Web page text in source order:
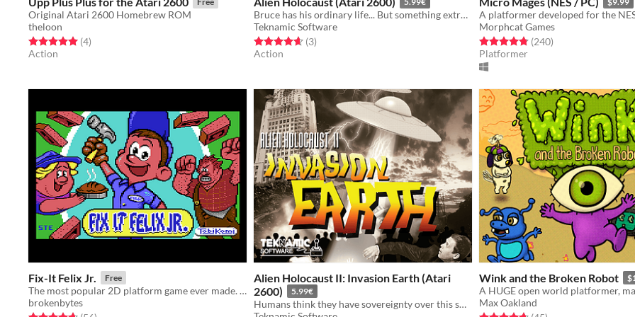
Original Atari 2600 Homebrew ROM
theloon
Rated 5.0 out of 5 stars
(4total ratings
)
Action
Bruce has his ordinary life... But something extraordinary is about to happen...
Teknamic Software
Rated 4.7 out of 5 stars
(3total ratings
)
Action
Morphcat Games
Rated 4.8 out of 5 stars
(240total ratings
)
Platformer
Fix-It Felix Jr. Free
The most popular 2D platform game ever made. Now on your C64
brokenbytes
Alien Holocaust II: Invasion Earth (Atari
2600)
5.99€
Humans think they have sovereignty over this small planet...
Wink and the Broken Robot
Max Oakland